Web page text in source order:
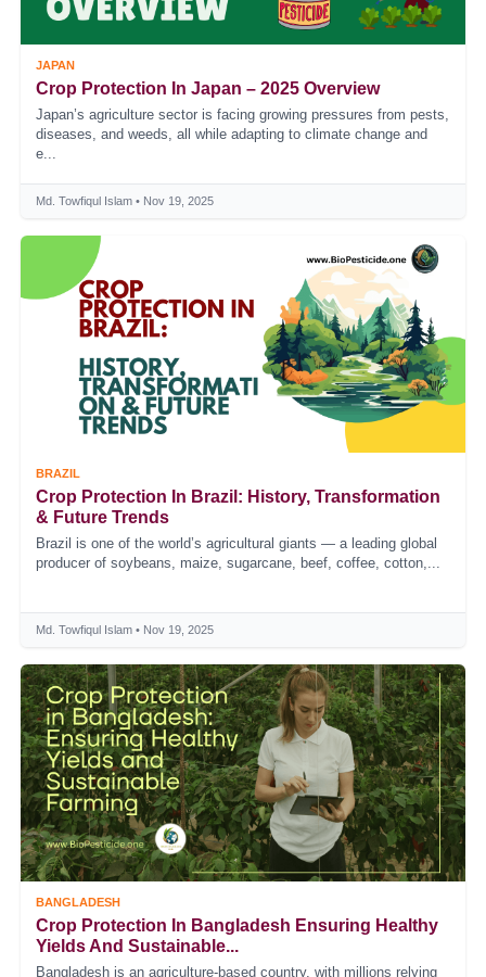
JAPAN
Crop Protection In Japan – 2025 Overview
Japan’s agriculture sector is facing growing pressures from pests,
diseases, and weeds, all while adapting to climate change and
e...
Md. Towfiqul Islam • Nov 19, 2025
BRAZIL
Crop Protection In Brazil: History, Transformation
& Future Trends
Brazil is one of the world’s agricultural giants — a leading global
producer of soybeans, maize, sugarcane, beef, coffee, cotton,...
Md. Towfiqul Islam • Nov 19, 2025
BANGLADESH
Crop Protection In Bangladesh Ensuring Healthy
Yields And Sustainable...
Bangladesh is an agriculture-based country, with millions relying